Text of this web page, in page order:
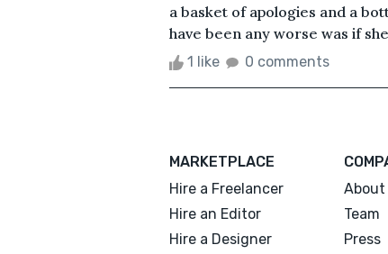
a basket of apologies and a
have been any worse was if
1 like 0 comments
MARKETPLACE
Hire a Freelancer
Hire an Editor
Hire a Designer
About
Team
Press